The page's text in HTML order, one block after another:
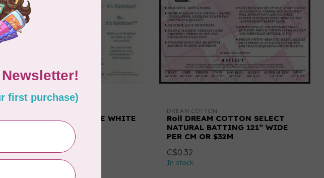
BATTILIZER 30, 24" WIDE WHITE
C$0.09
In stock
DREAM COTTON
Roll DREAM COTTON SELECT
NATURAL BATTING 121” WIDE
PER CM OR $32M
C$0.32
In stock